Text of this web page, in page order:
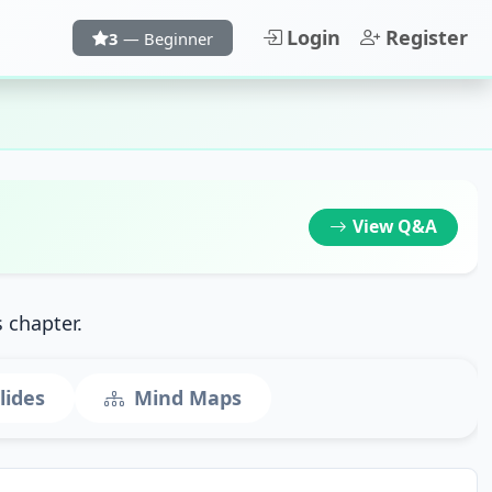
3 — Beginner Login Register
ViewQ&A
Mind Maps